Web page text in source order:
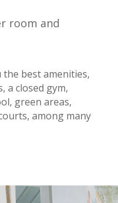
room and
the best amenities,
a closed gym,
green areas,
among many